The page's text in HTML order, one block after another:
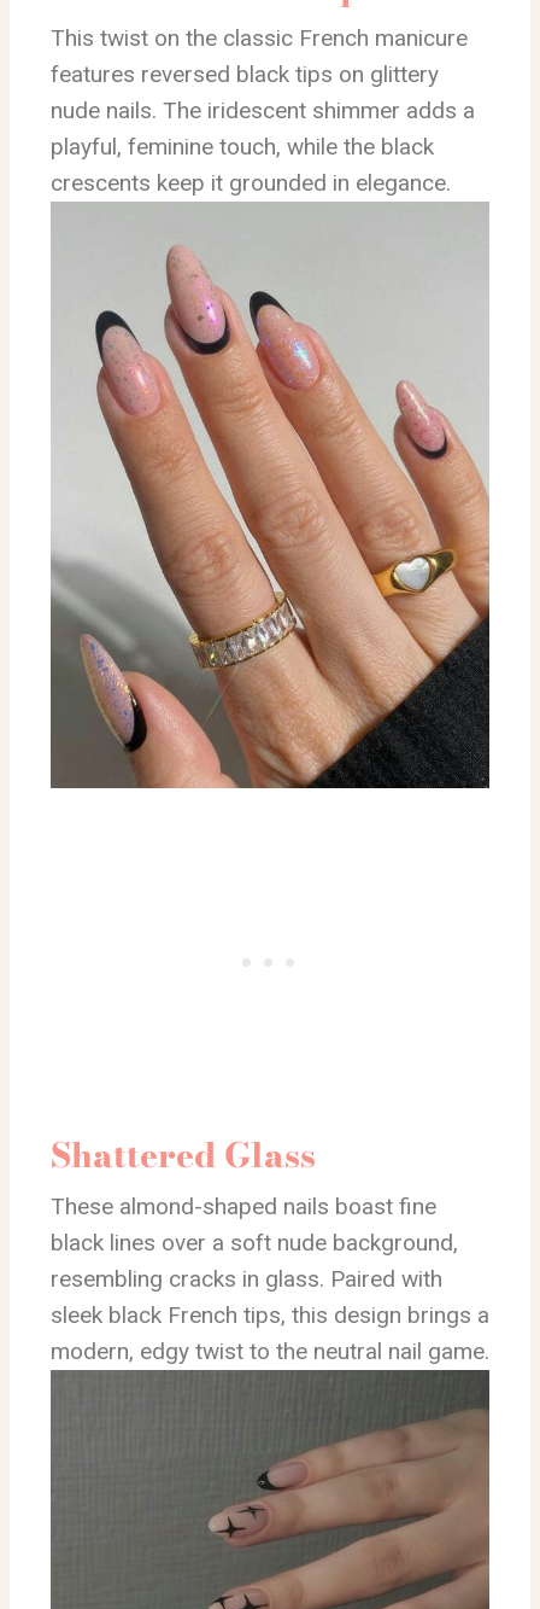
This twist on the classic French manicure
features reversed black tips on glittery
nude nails. The iridescent shimmer adds a
playful, feminine touch, while the black
crescents keep it grounded in elegance.
Shattered Glass
These almond-shaped nails boast fine
black lines over a soft nude background,
resembling cracks in glass. Paired with
sleek black French tips, this design brings a
modern, edgy twist to the neutral nail game.